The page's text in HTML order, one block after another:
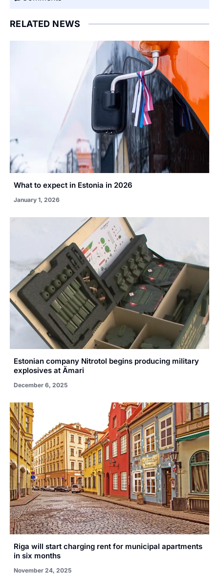
RELATED NEWS
What to expect in Estonia in 2026
January 1, 2026
Estonian company Nitrotol begins producing military
explosives at Ämari
December 6, 2025
Riga will start charging rent for municipal apartments
in six months
November 24, 2025